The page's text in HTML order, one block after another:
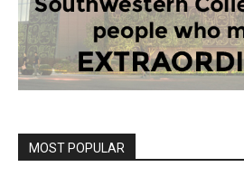
MOST POPULAR